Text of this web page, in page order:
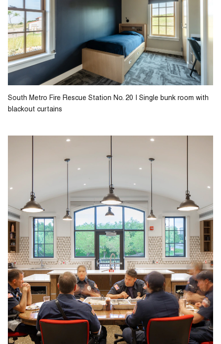
South Metro Fire Rescue Station No. 20 | Single bunk room with
blackout curtains